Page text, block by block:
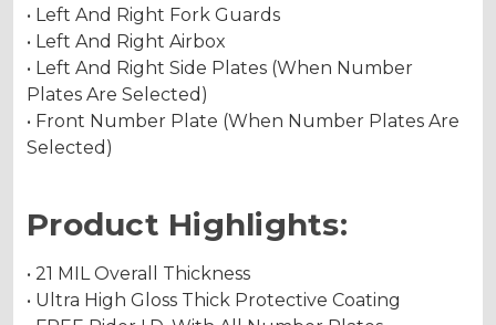
• Left And Right Fork Guards
• Left And Right Airbox
• Left And Right Side Plates (When Number
Plates Are Selected)
• Front Number Plate (When Number Plates Are
Selected)
Product Highlights:
• 21 MIL Overall Thickness
• Ultra High Gloss Thick Protective Coating